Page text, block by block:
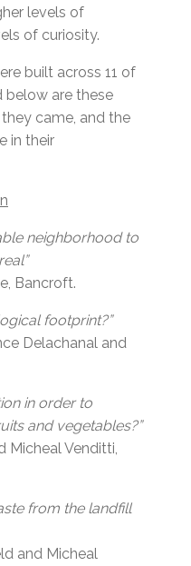
levels of
of curiosity.
built across 11 of
below are these
they came, and the
in their
neighborhood to
Bancroft.
footprint?”
Delachanal and
in order to
and vegetables?”
Micheal Venditti,
from the landfill
and Micheal